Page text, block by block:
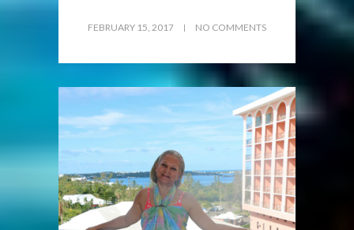
FEBRUARY 15, 2017 NO COMMENTS